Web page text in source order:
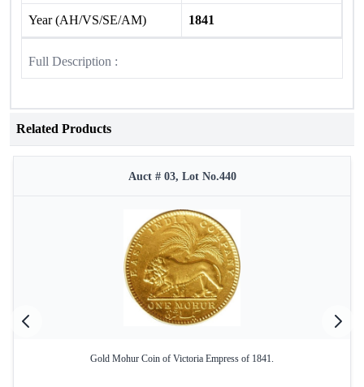
Year (AH/VS/SE/AM) 1841
Full Description :
Related Products
Auct # 03, Lot No.440
Gold Mohur Coin of Victoria Empress of 1841.